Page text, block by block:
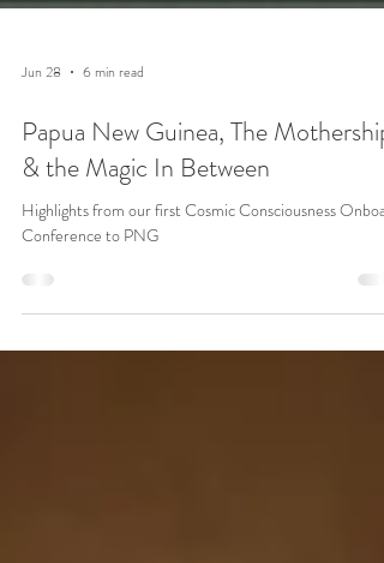
Jun 28 6 min read
Papua New Guinea, The Mothership
& the Magic In Between
Highlights from our first Cosmic Consciousness